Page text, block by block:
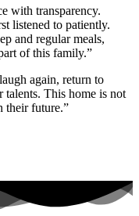
with transparency.
listened to patiently.
and regular meals,
of this family.”
again, return to
This home is not
their future.”